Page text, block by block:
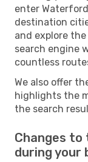
enter
destination
and explore
search engine
countless
We also offer
highlights the
the search
Changes
during your